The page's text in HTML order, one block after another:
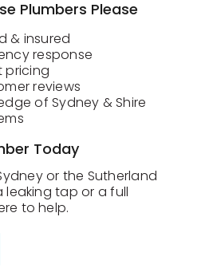
Plumbers Please
& insured
response
pricing
reviews
of Sydney & Shire
Today
or the Sutherland
leaking tap or a full
to help.